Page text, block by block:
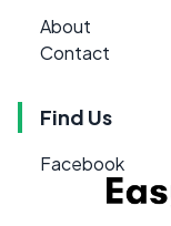
About
Contact
Find Us
Facebook